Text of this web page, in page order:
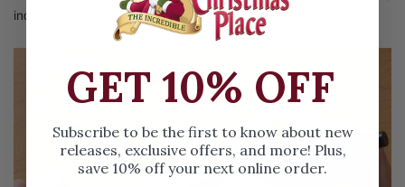
included on your tree.
GET 10% OFF
Subscribe to be the first to know about new
releases, exclusive offers, and more! Plus,
save 10% off your next online order.